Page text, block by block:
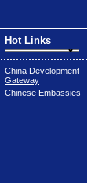
Hot Links
China Development
Gateway
Chinese Embassies